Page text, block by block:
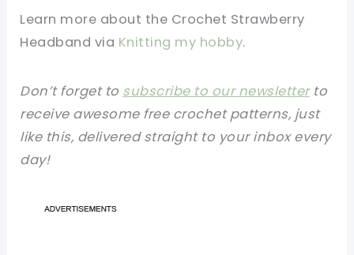
Learn more about the Crochet Strawberry
Headband via Knitting my hobby.
Don’t forget to subscribe to our newsletterto
receive awesome free crochet patterns, just
like this, delivered straight to your inbox every
day!